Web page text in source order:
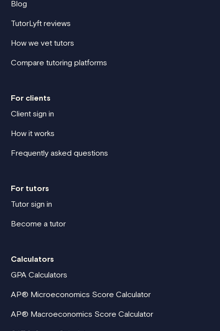
Blog
TutorLyft reviews
How we vet tutors
Compare tutoring platforms
For clients
Client sign in
How it works
Frequently asked questions
For tutors
Tutor sign in
Become a tutor
Calculators
GPA Calculators
AP® Microeconomics Score Calculator
AP® Macroeconomics Score Calculator